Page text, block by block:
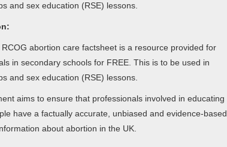
and sex education (RSE) lessons.
abortion care factsheet is a resource provided for
in secondary schools for FREE. This is to be used in
and sex education (RSE) lessons.
aims to ensure that professionals involved in educating
have a factually accurate, unbiased and evidence-based
about abortion in the UK.